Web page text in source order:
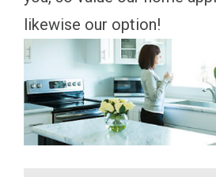
likewise our option!